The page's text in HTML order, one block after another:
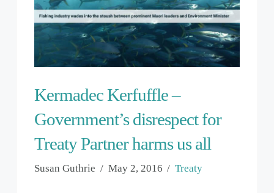
Kermadec Kerfuffle –
Government’s disrespect for
Treaty Partner harms us all
Susan Guthrie May 2, 2016 Treaty